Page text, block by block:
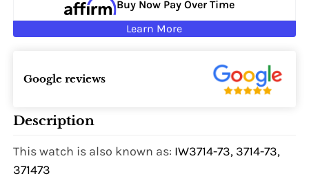
Buy Now Pay Over Time
Learn More
Google reviews
Description
This watch is also known as: IW3714-73, 3714-73,
371473